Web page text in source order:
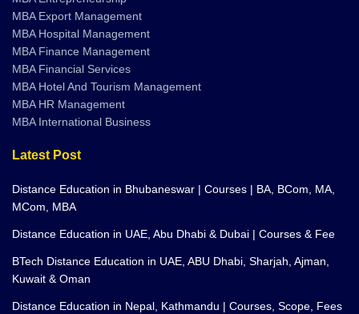
MBA Hospital Management
MBA Finance Management
MBA Financial Services
MBA Hotel And Tourism Management
MBA HR Management
MBA International Business
MCom, MBA
Distance Education in UAE, Abu Dhabi & Dubai | Courses & Fee
BTech Distance Education in UAE, ABU Dhabi, Sharjah, Ajman,
Kuwait & Oman
& Last Date